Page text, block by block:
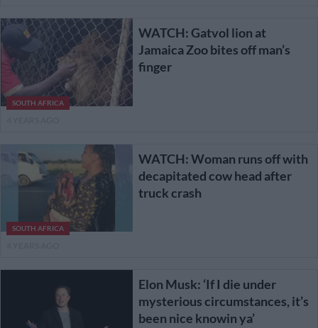
SOUTH AFRICA
WATCH: Gatvol lion at
Jamaica Zoo bites off man’s
finger
SOUTH AFRICA
WATCH: Woman runs off with
decapitated cow head after
truck crash
Elon Musk: ‘If I die under
mysterious circumstances, it’s
been nice knowin ya’